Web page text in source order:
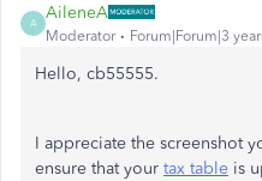
A
AileneA
Moderator Forum|Forum|3
Hello, cb55555.
I appreciate the screenshot
ensure that your tax table is